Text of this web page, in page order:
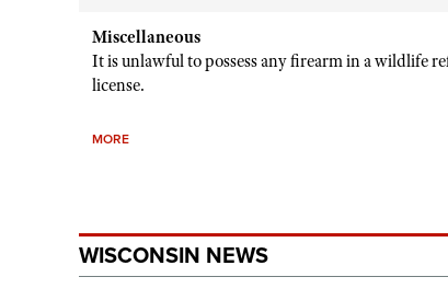
Miscellaneous
It is unlawful to possess any firearm in a wildlife
license.
MORE
WISCONSIN NEWS